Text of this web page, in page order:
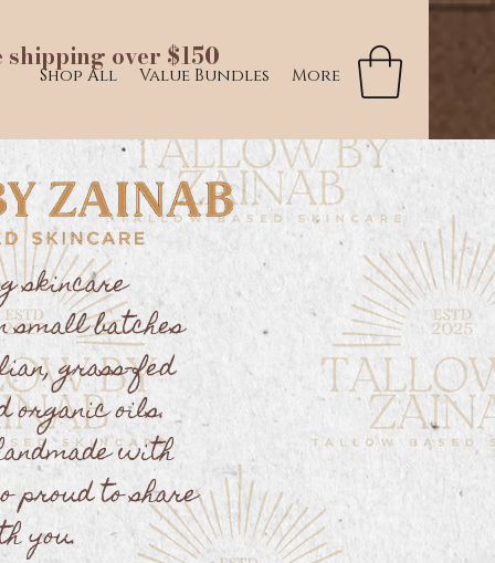
Shop All Value Bundles More
over $150
skincare
small batches
grass-fed
organic oils.
with
proud to share
you.